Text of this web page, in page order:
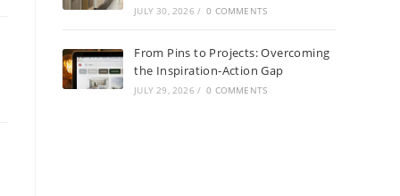
JULY 30, 2026 / 0 COMMENTS
From Pins to Projects: Overcoming
the Inspiration-Action Gap
JULY 29, 2026 / 0 COMMENTS